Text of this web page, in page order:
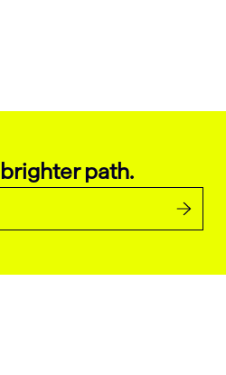
brighter path.